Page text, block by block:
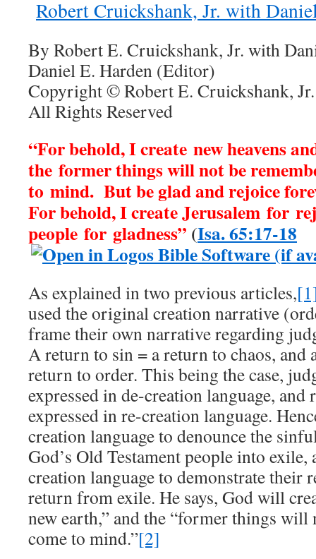
Robert Cruickshank, Jr. with
By Robert E. Cruickshank, Jr. with
Daniel E. Harden (Editor)
Copyright © Robert E. Cruickshank,
All Rights Reserved
“For behold, I create new heavens
the former things will not be
to mind. But be glad and rejoice
For behold, I create Jerusalem for
people for gladness” (Isa. 65:17-18
As explained in two previous articles,
used the original creation narrative
frame their own narrative regarding
A return to sin = a return to chaos, and
return to order. This being the case,
expressed in de-creation language,
expressed in re-creation language.
creation language to denounce the
God’s Old Testament people into exile,
creation language to demonstrate their
return from exile. He says, God will
new earth,” and the “former things will
come to mind.”[2]